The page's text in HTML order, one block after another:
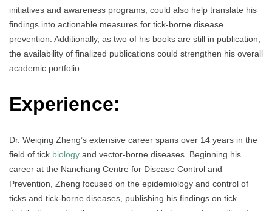
initiatives and awareness programs, could also help translate his
findings into actionable measures for tick-borne disease
prevention. Additionally, as two of his books are still in publication,
the availability of finalized publications could strengthen his overall
academic portfolio.
Experience:
Dr. Weiqing Zheng’s extensive career spans over 14 years in the
field of tick biology and vector-borne diseases. Beginning his
career at the Nanchang Centre for Disease Control and
Prevention, Zheng focused on the epidemiology and control of
ticks and tick-borne diseases, publishing his findings on tick